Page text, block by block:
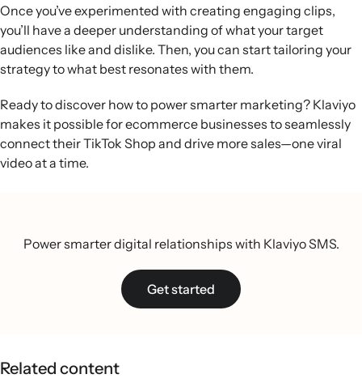
Once you’ve experimented with creating engaging clips,
you’ll have a deeper understanding of what your target
audiences like and dislike. Then, you can start tailoring your
strategy to what best resonates with them.
Ready to discover how to power smarter marketing? Klaviyo
makes it possible for ecommerce businesses to seamlessly
connect their TikTok Shop and drive more sales—one viral
video at a time.
Power smarter digital relationships with Klaviyo SMS.
Get started
Related content